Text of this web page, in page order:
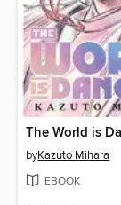
byKazuto Mihara
EBOOK